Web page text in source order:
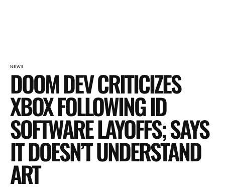
NEWS
DOOM DEV CRITICIZES
XBOX FOLLOWING ID
SOFTWARE LAYOFFS; SAYS
IT DOESN’T UNDERSTAND
ART